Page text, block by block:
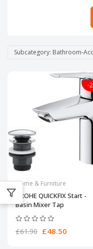
Subcategory: Bathroom-
-
Home & Furniture
GROHE QUICKFIX Start -
Basin Mixer Tap
£61.90 £48.50